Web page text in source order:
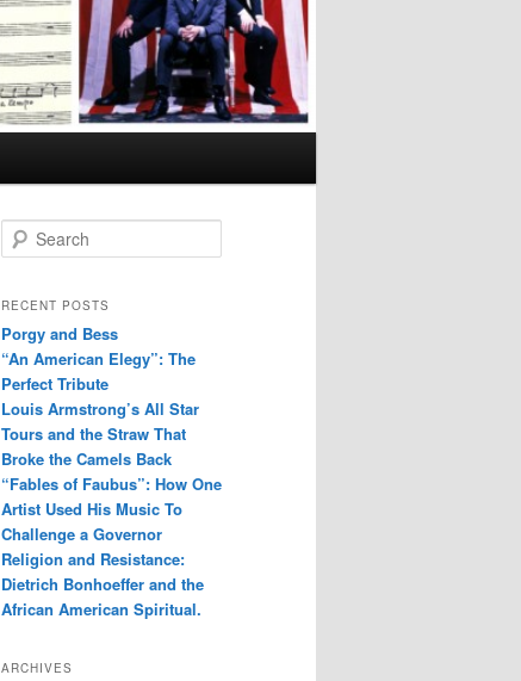
e
r
h
RECENT POSTS
Porgy and Bess
“An American Elegy”: The
Perfect Tribute
Louis Armstrong’s All Star
Tours and the Straw That
Broke the Camels Back
“Fables of Faubus”: How One
Artist Used His Music To
Challenge a Governor
Religion and Resistance:
Dietrich Bonhoeffer and the
African American Spiritual.
ARCHIVES